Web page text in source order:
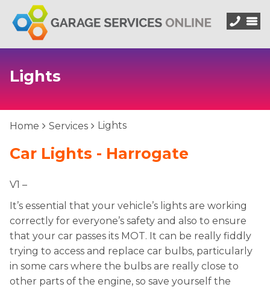
Lights
Home Services Lights
Car Lights - Harrogate
V1 –
It’s essential that your vehicle’s lights are working
correctly for everyone’s safety and also to ensure
that your car passes its MOT. It can be really fiddly
trying to access and replace car bulbs, particularly
in some cars where the bulbs are really close to
other parts of the engine, so save yourself the